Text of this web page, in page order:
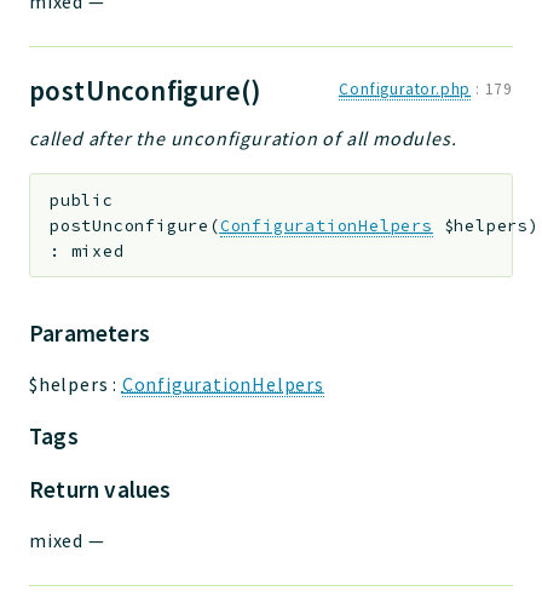
postUnconfigure() Configurator.php : 179
called after the unconfiguration of all modules.
public
postUnconfigure (ConfigurationHelpers $helpers)
: mixed
Parameters
$helpers : ConfigurationHelpers
Tags
Return values
mixed —